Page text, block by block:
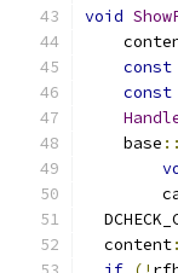
void
const
const
    base
::
  content